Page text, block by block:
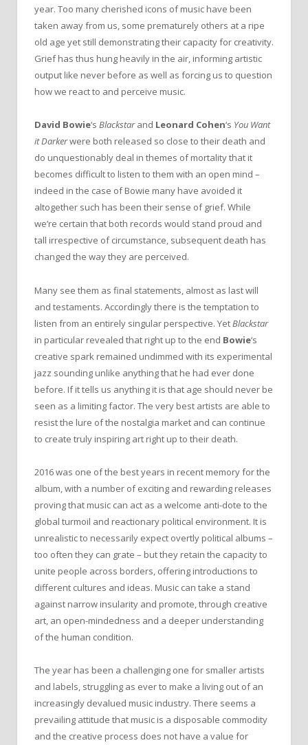
year. Too many cherished icons of music have been
taken away from us, some prematurely others at a ripe
old age yet still demonstrating their capacity for creativity.
Grief has thus hung heavily in the air, informing artistic
output like never before as well as forcing us to question
how we react to and perceive music.
David Bowie‘s Blackstarand Leonard Cohen‘s You Want
it Darkerwere both released so close to their death and
do unquestionably deal in themes of mortality that it
becomes difficult to listen to them with an open mind –
indeed in the case of Bowie many have avoided it
altogether such has been their sense of grief. While
we’re certain that both records would stand proud and
tall irrespective of circumstance, subsequent death has
changed the way they are perceived.
Many see them as final statements, almost as last will
and testaments. Accordingly there is the temptation to
listen from an entirely singular perspective. Yet Blackstar
in particular revealed that right up to the end Bowie‘s
creative spark remained undimmed with its experimental
jazz sounding unlike anything that he had ever done
before. If it tells us anything it is that age should never be
seen as a limiting factor. The very best artists are able to
resist the lure of the nostalgia market and can continue
to create truly inspiring art right up to their death.
2016 was one of the best years in recent memory for the
album, with a number of exciting and rewarding releases
proving that music can act as a welcome anti-dote to the
global turmoil and reactionary political environment. It is
unrealistic to necessarily expect overtly political albums –
too often they can grate – but they retain the capacity to
unite people across borders, offering introductions to
different cultures and ideas. Music can take a stand
against narrow insularity and promote, through creative
art, an open-mindedness and a deeper understanding
of the human condition.
The year has been a challenging one for smaller artists
and labels, struggling as ever to make a living out of an
increasingly devalued music industry. There seems a
prevailing attitude that music is a disposable commodity
and the creative process does not have a value for